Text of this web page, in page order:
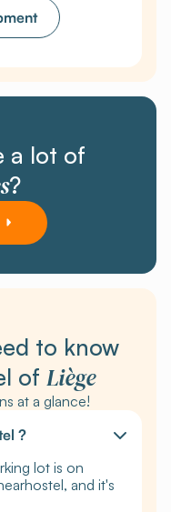
a lot of
?
to know
of Liège
at a glance!
?
lot is on
and it's